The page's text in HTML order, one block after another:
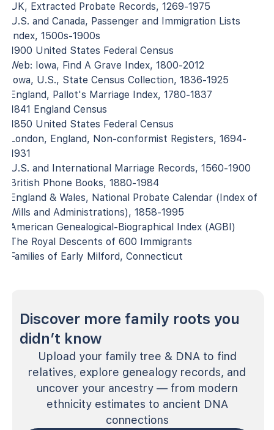
UK, Extracted Probate Records, 1269-1975
U.S. and Canada, Passenger and Immigration Lists
Index, 1500s-1900s
1900 United States Federal Census
Web: Iowa, Find A Grave Index, 1800-2012
Iowa, U.S., State Census Collection, 1836-1925
England, Pallot's Marriage Index, 1780-1837
1841 England Census
1850 United States Federal Census
London, England, Non-conformist Registers, 1694-
1931
U.S. and International Marriage Records, 1560-1900
British Phone Books, 1880-1984
England & Wales, National Probate Calendar (Index of
Wills and Administrations), 1858-1995
American Genealogical-Biographical Index (AGBI)
The Royal Descents of 600 Immigrants
Families of Early Milford, Connecticut
Discover more family roots you
didn’t know
Upload your family tree & DNA to find
relatives, explore genealogy records, and
uncover your ancestry — from modern
ethnicity estimates to ancient DNA
connections